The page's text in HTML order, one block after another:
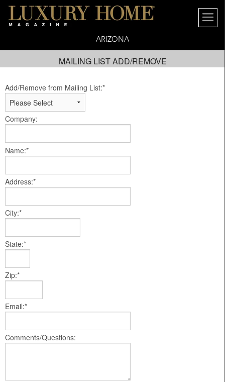
ARIZONA
MAILING LIST ADD/REMOVE
Add/Remove from Mailing List:*
Company:
Name:*
Address:*
City:*
State:*
Zip:*
Email:*
Comments/Questions: